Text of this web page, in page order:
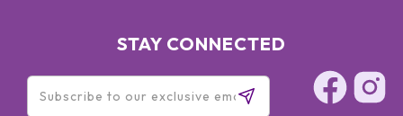
STAY CONNECTED